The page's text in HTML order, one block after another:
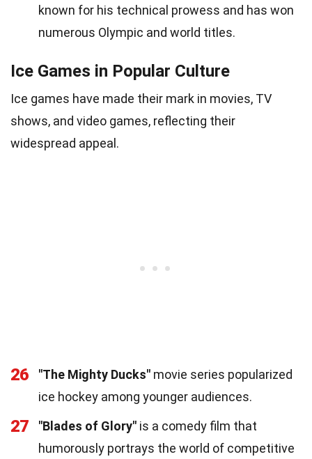
known for his technical prowess and has won
numerous Olympic and world titles.
Ice Games in Popular Culture
Ice games have made their mark in movies, TV
shows, and video games, reflecting their
widespread appeal.
26 "The Mighty Ducks" movie series popularized
ice hockey among younger audiences.
27 "Blades of Glory" is a comedy film that
humorously portrays the world of competitive